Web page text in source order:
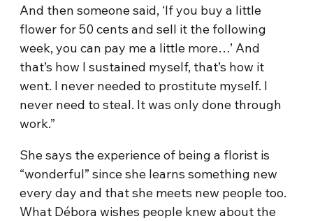
And then someone said, ‘If you buy a little
flower for 50 cents and sell it the following
week, you can pay me a little more…’ And
that’s how I sustained myself, that’s how it
went. I never needed to prostitute myself. I
never need to steal. It was only done through
work.”
She says the experience of being a florist is
“wonderful” since she learns something new
every day and that she meets new people too.
What Débora wishes people knew about the